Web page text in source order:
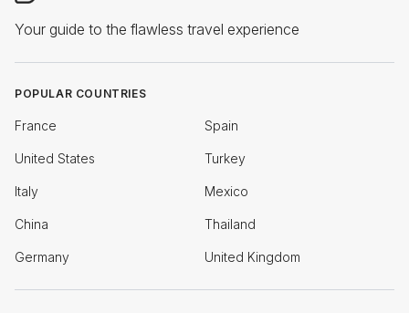
Your guide to the flawless travel experience
POPULAR COUNTRIES
France Spain
United States Turkey
Italy Mexico
China Thailand
Germany United Kingdom